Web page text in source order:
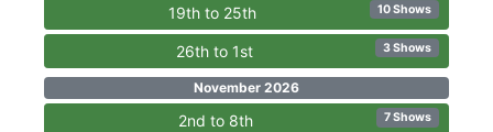
19th to 25th 10 Shows
26th to 1st 3 Shows
November 2026
2nd to 8th 7 Shows